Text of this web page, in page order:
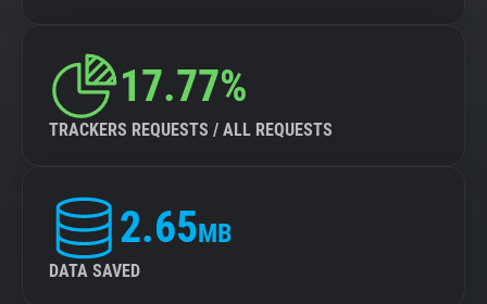
17.77%
TRACKERS REQUESTS / ALL REQUESTS
2.65MB
DATA SAVED